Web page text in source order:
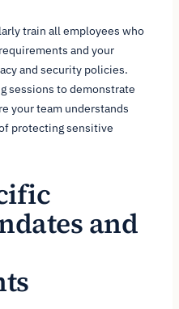
train all employees who
and your
and security policies.
sessions to demonstrate
your team understands
protecting sensitive
and